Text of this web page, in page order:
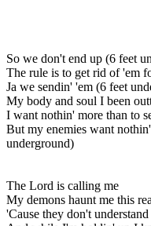
So we don't end up (6 feet
The rule is to get rid of 'em
Ja we sendin' 'em (6 feet
My body and soul I been
I want nothin' more than to
But my enemies want
underground)
The Lord is calling me
My demons haunt me this
'Cause they don't understand